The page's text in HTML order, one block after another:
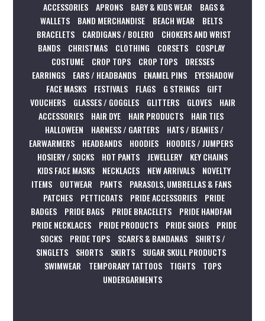
ACCESSORIES APRONS BABY & KIDS WEAR
BAGS &
WALLETS
BAND MERCHANDISE BEACH WEAR
BELTS
BRACELETS
CARDIGANS / BOLERO
CHOKERS AND WRIST
BANDS
CHRISTMAS CLOTHING CORSETS
COSPLAY
COSTUME
CROP TOPS CROP TOPS
DRESSES
EARRINGS
EARS / HEADBANDS ENAMEL PINS
EYESHADOW
FACE MASKS
FESTIVALS FLAGS G STRINGS
GIFT
VOUCHERS
GLASSES / GOGGLES GLITTERS GLOVES
HAIR
ACCESSORIES
HAIR DYE HAIR PRODUCTS
HAIR TIES
HALLOWEEN
HARNESS / GARTERS
HATS / BEANIES /
EARWARMERS
HEADBANDS HOODIES
HOODIES / JUMPERS
HOSIERY / SOCKS
HOT PANTS JEWELLERY
KEY CHAINS
KIDS FACE MASKS
NECKLACES NEW ARRIVALS
NOVELTY
ITEMS
OUTWEAR PANTS
PARASOLS, UMBRELLAS & FANS
PATCHES
PETTICOATS PRIDE ACCESSORIES
PRIDE
BADGES
PRIDE BAGS PRIDE BRACELETS
PRIDE HANDFAN
PRIDE NECKLACES
PRIDE PRODUCTS PRIDE SHOES
PRIDE
SOCKS
PRIDE TOPS SCARFS & BANDANAS
SHIRTS /
SINGLETS
SHORTS SKIRTS
SUGAR SKULL PRODUCTS
SWIMWEAR
TEMPORARY TATTOOS TIGHTS
TOPS
UNDERGARMENTS